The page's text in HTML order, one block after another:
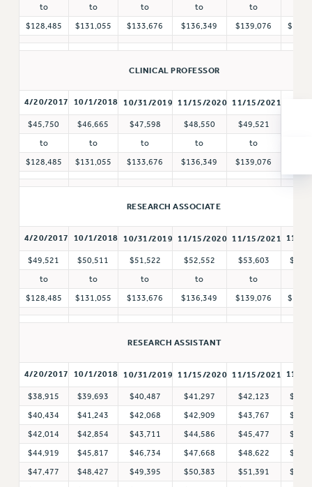
OTHER PROFESSIONAL LEAVES
PROFESSIONAL DEVELOPMENT
ADJUNCT-CET PROFESSIONAL DEVELOPMENT FUND
HEO-CLT PROFESSIONAL DEVELOPMENT FUND
RETIREMENT
CHECK YOUR PENSION CONTRIBUTIONS
THINKING ABOUT RETIREMENT
RETIREE EMAIL
PHASED RETIREMENT
TRAVIA LEAVE
PART-TIMER PENSION BENEFITS
PRE-RETIREMENT CONFERENCE
AFFILIATE BENEFITS
FROM NYSUT
FROM THE PSC
Clarion
CLARION ONLINE
PAST CLARIONS
2025
to
to to to to
$128,485
$131,055 $133,676 $136,349 $139,076
CLINICAL PROFESSOR
4/20/2017 10/1/2018 10/31/2019 11/15/2020 11/15/2021
$45,750 $46,665 $47,598 $48,550 $49,521
to
to to to to
$128,485
$131,055 $133,676 $136,349 $139,076
RESEARCH ASSOCIATE
4/20/2017 10/1/2018 10/31/2019 11/15/2020 11/15/2021 11/1/
$49,521 $50,511 $51,522 $52,552 $53,603
to
to to to to
$128,485
$131,055 $133,676 $136,349 $139,076
RESEARCH ASSISTANT
4/20/2017 10/1/2018 10/31/2019 11/15/2020 11/15/2021 11/1/
$38,915 $39,693 $40,487 $41,297 $42,123
$40,434
$41,243 $42,068 $42,909 $43,767
$42,014
$42,854 $43,711 $44,586 $45,477
$44,919
$45,817 $46,734 $47,668 $48,622
$47,477
$48,427 $49,395 $50,383 $51,391